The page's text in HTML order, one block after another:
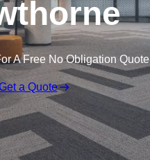
A Free No Obligation Quote
a Quote